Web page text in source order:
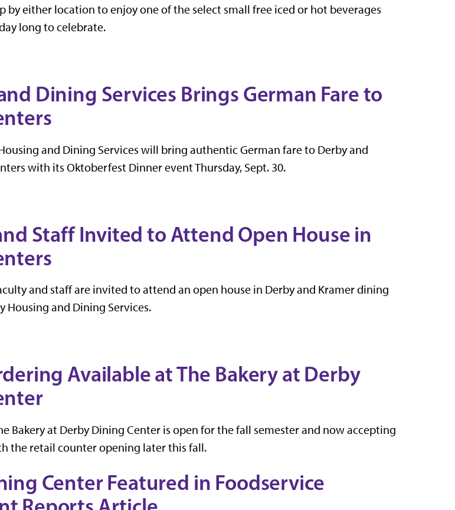
by either location to enjoy one of the select small free iced or hot beverages
long to celebrate.
Dining Services Brings German Fare to
and Dining Services will bring authentic German fare to Derby and
with its Oktoberfest Dinner event Thursday, Sept. 30.
Staff Invited to Attend Open House in
and staff are invited to attend an open house in Derby and Kramer dining
Housing and Dining Services.
Available at The Bakery at Derby
Bakery at Derby Dining Center is open for the fall semester and now accepting
the retail counter opening later this fall.
Center Featured in Foodservice